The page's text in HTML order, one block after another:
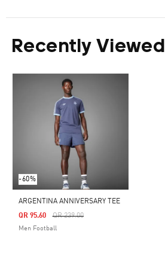
Recently Viewed
-60%
ARGENTINA ANNIVERSARY TEE
Price Reduced From
QR 239.00To
QR 95.60
Men Football